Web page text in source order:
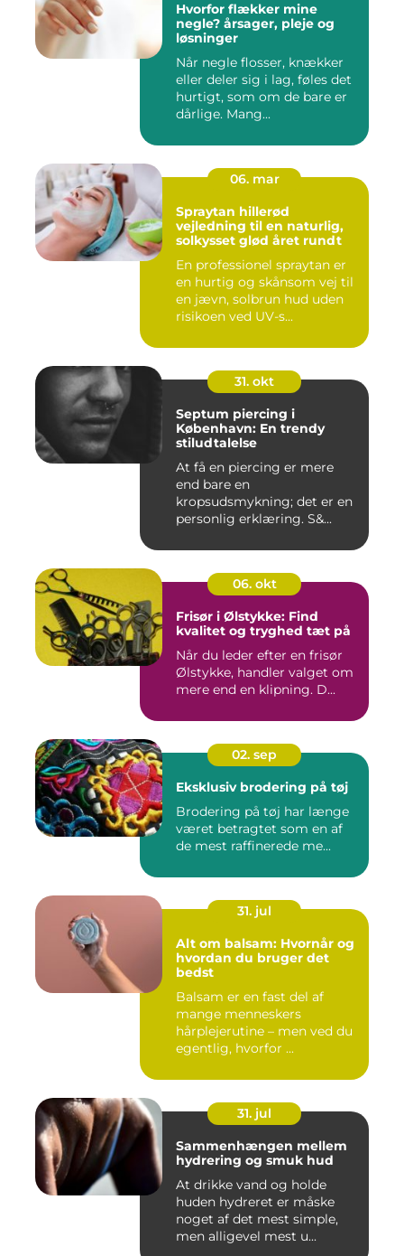
Hvorfor flækker mine
negle? årsager, pleje og
løsninger
Når negle flosser, knækker
eller deler sig i lag, føles det
hurtigt, som om de bare er
dårlige. Mang...
06. mar
Spraytan hillerød
vejledning til en naturlig,
solkysset glød året rundt
En professionel spraytan er
en hurtig og skånsom vej til
en jævn, solbrun hud uden
risikoen ved UV-s...
31. okt
Septum piercing i
København: En trendy
stiludtalelse
At få en piercing er mere
end bare en
kropsudsmykning; det er en
personlig erklæring. S&...
06. okt
Frisør i Ølstykke: Find
kvalitet og tryghed tæt på
Når du leder efter en frisør
Ølstykke, handler valget om
mere end en klipning. D...
02. sep
Eksklusiv brodering på tøj
Brodering på tøj har længe
været betragtet som en af
de mest raffinerede me...
31. jul
Alt om balsam: Hvornår og
hvordan du bruger det
bedst
Balsam er en fast del af
mange menneskers
hårplejerutine – men ved du
egentlig, hvorfor ...
31. jul
Sammenhængen mellem
hydrering og smuk hud
At drikke vand og holde
huden hydreret er måske
noget af det mest simple,
men alligevel mest u...